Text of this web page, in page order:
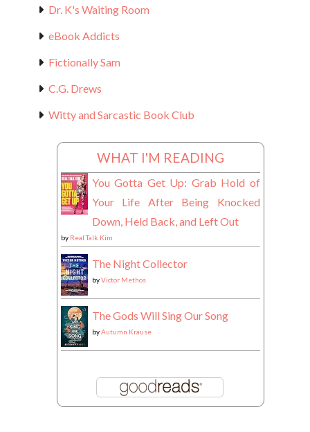
Dr. K's Waiting Room
eBook Addicts
Fictionally Sam
C.G. Drews
Witty and Sarcastic Book Club
WHAT I'M READING
You Gotta Get Up: Grab Hold of
Your Life After Being Knocked
Down, Held Back, and Left Out
by Real Talk Kim
The Night Collector
byVictor Methos
The Gods Will Sing Our Song
byAutumn Krause